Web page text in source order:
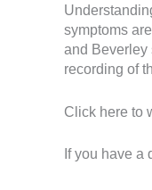
symptoms
and Beverley
recording of
Click here to
If you have